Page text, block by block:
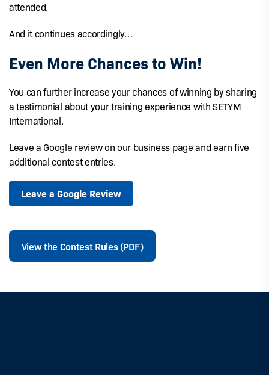
attended.
And it continues accordingly…
Even More Chances to Win!
You can further increase your chances of winning by sharing
a testimonial about your training experience with SETYM
International.
Leave a Google review on our business page and earn five
additional contest entries.
Leave a Google Review
View the Contest Rules (PDF)